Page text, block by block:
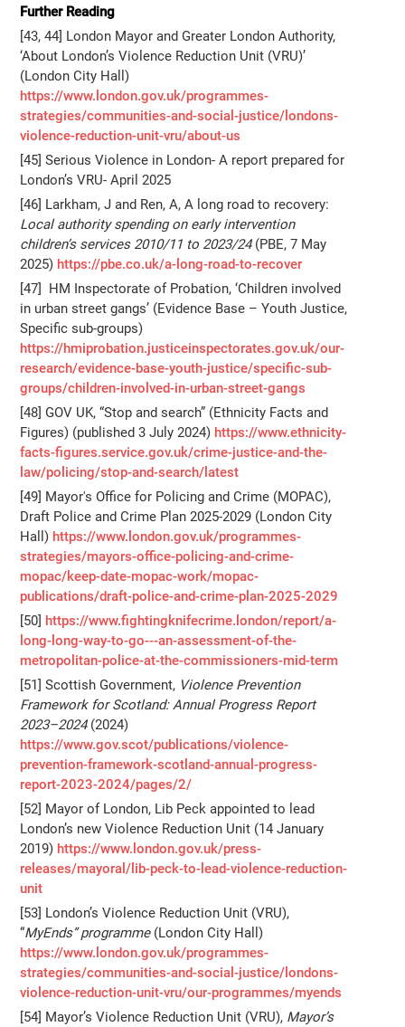
Further Reading
[43, 44] London Mayor and Greater London Authority,
‘About London’s Violence Reduction Unit (VRU)’
(London City Hall)
https://www.london.gov.uk/programmes-
strategies/communities-and-social-justice/londons-
violence-reduction-unit-vru/about-us
[45] Serious Violence in London- A report prepared for
London’s VRU- April 2025
[46] Larkham, J and Ren, A, A long road to recovery:
Local authority spending on early intervention
children’s services 2010/11 to 2023/24(PBE, 7 May
2025) https://pbe.co.uk/a-long-road-to-recover
[47] HM Inspectorate of Probation, ‘Children involved
in urban street gangs’ (Evidence Base – Youth Justice,
Specific sub-groups)
https://hmiprobation.justiceinspectorates.gov.uk/our-
research/evidence-base-youth-justice/specific-sub-
groups/children-involved-in-urban-street-gangs
[48] GOV UK, “Stop and search” (Ethnicity Facts and
Figures) (published 3 July 2024) https://www.ethnicity-
facts-figures.service.gov.uk/crime-justice-and-the-
law/policing/stop-and-search/latest
[49] Mayor's Office for Policing and Crime (MOPAC),
Draft Police and Crime Plan 2025-2029 (London City
Hall) https://www.london.gov.uk/programmes-
strategies/mayors-office-policing-and-crime-
mopac/keep-date-mopac-work/mopac-
publications/draft-police-and-crime-plan-2025-2029
[50] https://www.fightingknifecrime.london/report/a-
long-long-way-to-go---an-assessment-of-the-
metropolitan-police-at-the-commissioners-mid-term
[51] Scottish Government, Violence Prevention
Framework for Scotland: Annual Progress Report
2023–2024(2024)
https://www.gov.scot/publications/violence-
prevention-framework-scotland-annual-progress-
report-2023-2024/pages/2/
[52] Mayor of London, Lib Peck appointed to lead
London’s new Violence Reduction Unit (14 January
2019) https://www.london.gov.uk/press-
releases/mayoral/lib-peck-to-lead-violence-reduction-
unit
[53] London’s Violence Reduction Unit (VRU),
“MyEnds” programme(London City Hall)
https://www.london.gov.uk/programmes-
strategies/communities-and-social-justice/londons-
violence-reduction-unit-vru/our-programmes/myends
[54] Mayor’s Violence Reduction Unit (VRU), Mayor’s